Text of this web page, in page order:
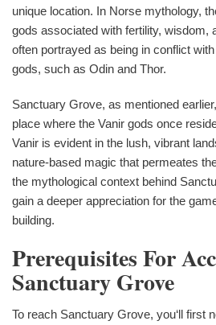
unique location. In Norse mythology,
gods associated with fertility, wisdom,
often portrayed as being in conflict
gods, such as Odin and Thor.
Sanctuary Grove, as mentioned
place where the Vanir gods once
Vanir is evident in the lush, vibrant
nature-based magic that permeates
the mythological context behind
gain a deeper appreciation for the
building.
Prerequisites For
Sanctuary Grove
To reach Sanctuary Grove, you‘ll first